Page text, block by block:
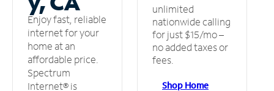
Enjoy fast, reliable
internet for your
home at an
affordable price.
Spectrum
Internet® is
unlimited
nationwide calling
for just $15/mo –
no added taxes or
fees.
Shop Home